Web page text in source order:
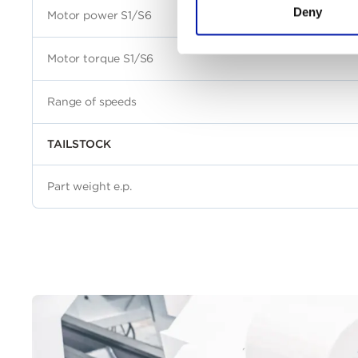
Deny
Motor power S1/S6
Motor torque S1/S6
Range of speeds
TAILSTOCK
Part weight e.p.